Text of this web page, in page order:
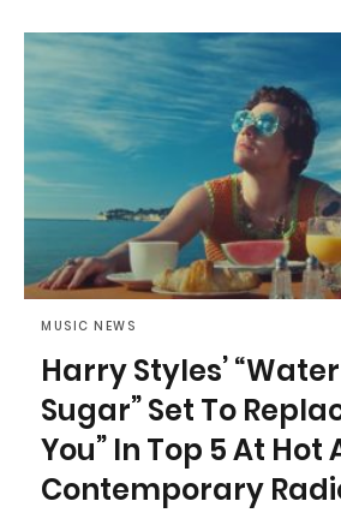
MUSIC NEWS
Harry Styles’
Sugar” Set To
You” In Top 5 At Hot
Contemporary